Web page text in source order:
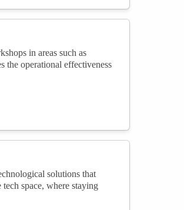
in areas such as
the operational effectiveness
solutions that
space, where staying